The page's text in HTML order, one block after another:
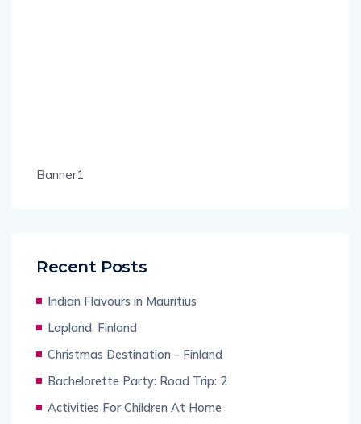
Banner1
Recent Posts
Indian Flavours in Mauritius
Lapland, Finland
Christmas Destination – Finland
Bachelorette Party: Road Trip: 2
Activities For Children At Home